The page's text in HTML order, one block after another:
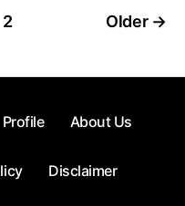
2 Older →
Profile About Us
Disclaimer